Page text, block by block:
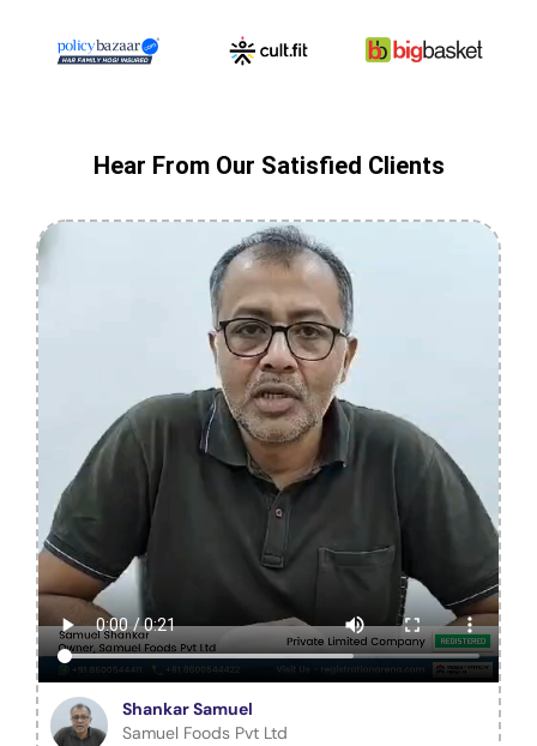
Hear From Our Satisfied Clients
Shankar Samuel
Samuel Foods Pvt Ltd